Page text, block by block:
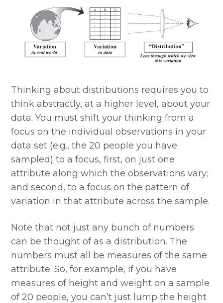
Thinking about distributions requires you to
think abstractly, at a higher level, about your
data. You must shift your thinking from a
focus on the individual observations in your
data set (e.g., the 20 people you have
sampled) to a focus, first, on just one
attribute along which the observations vary;
and second, to a focus on the pattern of
variation in that attribute across the sample.
Note that not just any bunch of numbers
can be thought of as a distribution. The
numbers must all be measures of the same
attribute. So, for example, if you have
measures of height and weight on a sample
of 20 people, you can’t just lump the height